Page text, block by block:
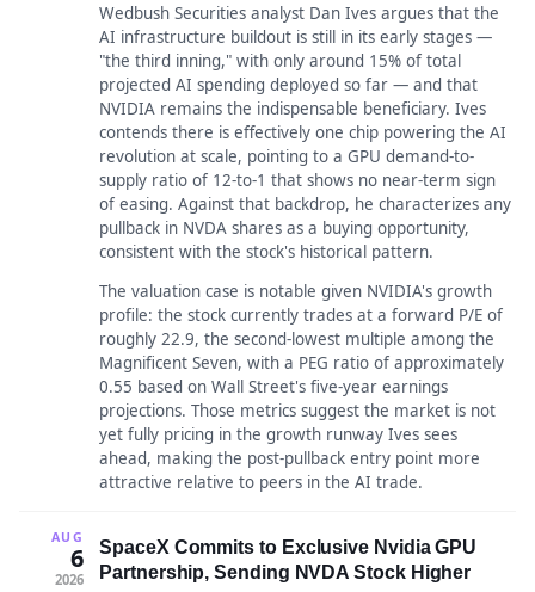
Wedbush Securities analyst Dan Ives argues that the
AI infrastructure buildout is still in its early stages —
"the third inning," with only around 15% of total
projected AI spending deployed so far — and that
NVIDIA remains the indispensable beneficiary. Ives
contends there is effectively one chip powering the AI
revolution at scale, pointing to a GPU demand-to-
supply ratio of 12-to-1 that shows no near-term sign
of easing. Against that backdrop, he characterizes any
pullback in NVDA shares as a buying opportunity,
consistent with the stock's historical pattern.
The valuation case is notable given NVIDIA's growth
profile: the stock currently trades at a forward P/E of
roughly 22.9, the second-lowest multiple among the
Magnificent Seven, with a PEG ratio of approximately
0.55 based on Wall Street's five-year earnings
projections. Those metrics suggest the market is not
yet fully pricing in the growth runway Ives sees
ahead, making the post-pullback entry point more
attractive relative to peers in the AI trade.
AUG
6
2026
SpaceX Commits to Exclusive Nvidia GPU
Partnership, Sending NVDA Stock Higher